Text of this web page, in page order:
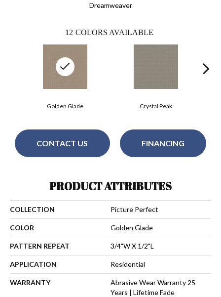
Dreamweaver
12 COLORS AVAILABLE
Crystal Peak
Golden Glade
CONTACT US FINANCING
PRODUCT ATTRIBUTES
COLLECTION Picture Perfect
COLOR Golden Glade
PATTERN REPEAT 3/4"W X 1/2"L
APPLICATION Residential
WARRANTY
Abrasive Wear Warranty 25
Years | Lifetime Fade